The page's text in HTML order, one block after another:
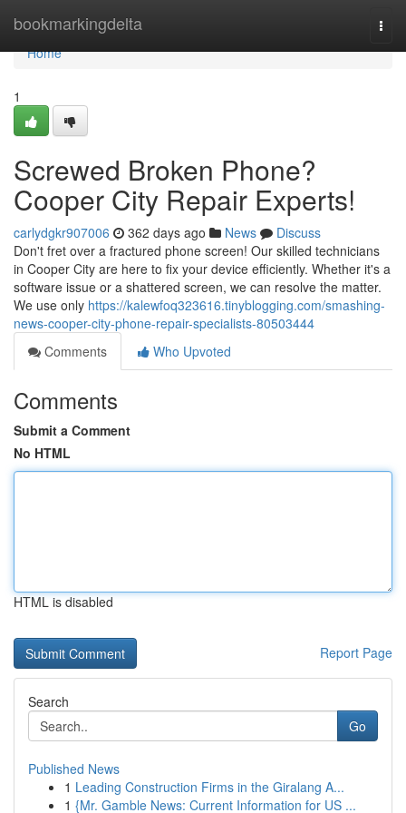
bookmarkingdelta
Home
Home
1
Screwed Broken Phone?
Cooper City Repair Experts!
carlydgkr907006 362 days ago News
Discuss
Don't fret over a fractured phone screen! Our skilled technicians
in Cooper City are here to fix your device efficiently. Whether it's a
software issue or a shattered screen, we can resolve the matter.
We use only https://kalewfoq323616.tinyblogging.com/smashing-
news-cooper-city-phone-repair-specialists-80503444
Comments
Who Upvoted
Comments
Submit a Comment
No HTML
HTML is disabled
Report Page
Search
Go
Published News
1 Leading Construction Firms in the Giralang A...
1 {Mr. Gamble News: Current Information for US ...